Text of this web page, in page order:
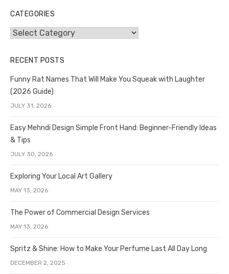
CATEGORIES
Categories
RECENT POSTS
Funny Rat Names That Will Make You Squeak with Laughter
(2026 Guide)
JULY 31, 2026
Easy Mehndi Design Simple Front Hand: Beginner-Friendly Ideas
& Tips
JULY 30, 2026
Exploring Your Local Art Gallery
MAY 13, 2026
The Power of Commercial Design Services
MAY 13, 2026
Spritz & Shine: How to Make Your Perfume Last All Day Long
DECEMBER 2, 2025